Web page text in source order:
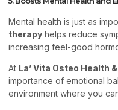
Mental health is just as
therapy helps reduce
increasing feel-good
At La’ Vita Osteo Health
importance of emotional
environment where you